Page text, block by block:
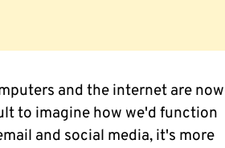
and the internet are now
to imagine how we'd function
and social media, it's more